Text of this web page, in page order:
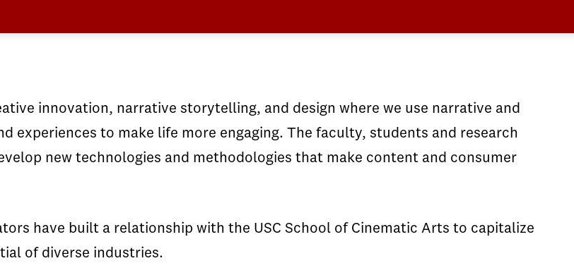
innovation, narrative storytelling, and design where we use narrative and
experiences to make life more engaging. The faculty, students and research
new technologies and methodologies that make content and consumer
have built a relationship with the USC School of Cinematic Arts to capitalize
of diverse industries.